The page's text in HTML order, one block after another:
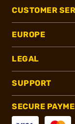
CUSTOMER
EUROPE
LEGAL
SUPPORT
SECURE